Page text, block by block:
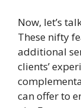
Now, let’s
These nifty
additional
clients’
can offer to